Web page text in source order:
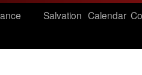
Salvation Calendar